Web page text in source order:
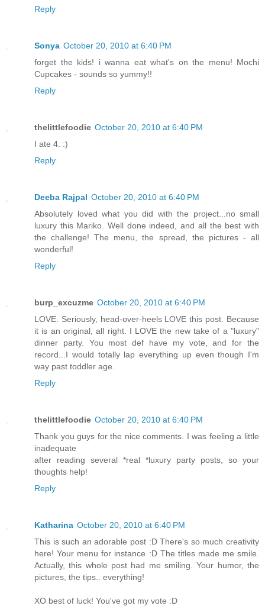
Reply
Sonya October 20, 2010 at 6:40 PM
forget the kids! i wanna eat what's on the menu! Mochi
Cupcakes - sounds so yummy!!
Reply
thelittlefoodie October 20, 2010 at 6:40 PM
I ate 4. :)
Reply
Deeba Rajpal October 20, 2010 at 6:40 PM
Absolutely loved what you did with the project...no small
luxury this Mariko. Well done indeed, and all the best with
the challenge! The menu, the spread, the pictures - all
wonderful!
Reply
burp_excuzme October 20, 2010 at 6:40 PM
LOVE. Seriously, head-over-heels LOVE this post. Because
it is an original, all right. I LOVE the new take of a "luxury"
dinner party. You most def have my vote, and for the
record...I would totally lap everything up even though I'm
way past toddler age.
Reply
thelittlefoodie October 20, 2010 at 6:40 PM
Thank you guys for the nice comments. I was feeling a little
inadequate
after reading several *real *luxury party posts, so your
thoughts help!
Reply
Katharina October 20, 2010 at 6:40 PM
This is such an adorable post :D There's so much creativity
here! Your menu for instance :D The titles made me smile.
Actually, this whole post had me smiling. Your humor, the
pictures, the tips.. everything!
XO best of luck! You've got my vote :D